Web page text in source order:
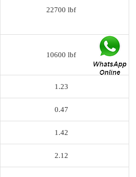
22700 lbf
10600 lbf
1.23
0.47
1.42
2.12